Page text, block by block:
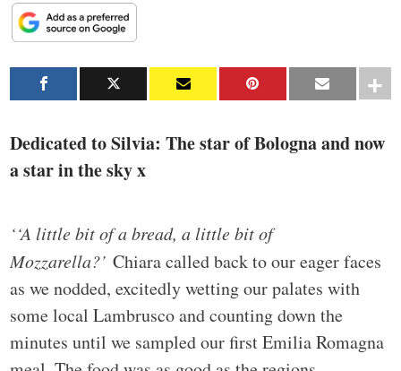
Dedicated to Silvia: The star of Bologna and now
a star in the sky x
‘‘A little bit of a bread, a little bit of
Mozzarella?’ Chiara called back to our eager faces
as we nodded, excitedly wetting our palates with
some local Lambrusco and counting down the
minutes until we sampled our first Emilia Romagna